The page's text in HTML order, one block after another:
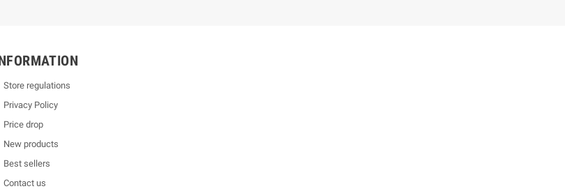
Store regulations
Privacy Policy
Price drop
New products
Best sellers
Contact us